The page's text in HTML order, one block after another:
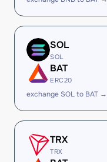
SOL
SOL
BAT
ERC20
exchange SOL to BAT →
TRX
TRX